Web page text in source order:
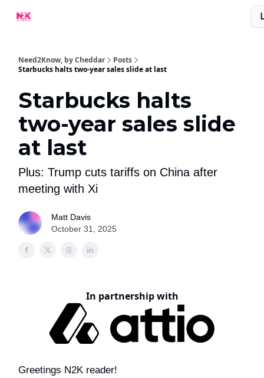
Need2Know, by Cheddar
Posts
Starbucks halts two-year sales slide at last
Starbucks halts
two-year sales slide
at last
Plus: Trump cuts tariffs on China after
meeting with Xi
Matt Davis
October 31, 2025
In partnership with
Greetings N2K reader!